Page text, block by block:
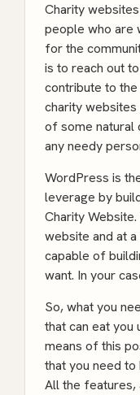
Charity
people who are
for the
is to reach out
contribute to
charity
of some natural
any needy
WordPress is
leverage by
Charity
website and at
capable of
want. In your
So, what you
that can eat you
means of this
that you need
All the features,